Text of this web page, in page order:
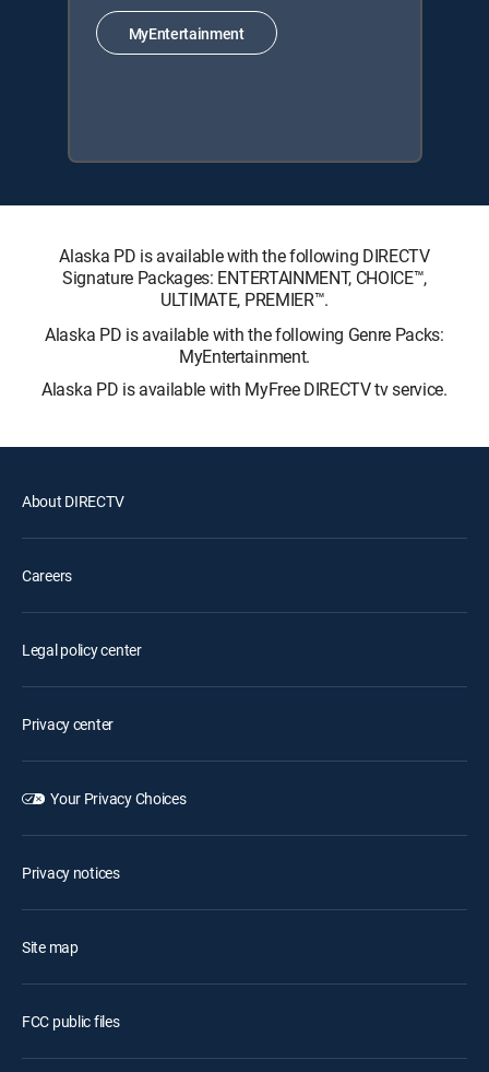
MyEntertainment
Alaska PD is available with the following DIRECTV
Signature Packages: ENTERTAINMENT, CHOICE™,
ULTIMATE, PREMIER™.
Alaska PD is available with the following Genre Packs:
MyEntertainment.
Alaska PD is available with MyFree DIRECTV tv service.
About DIRECTV
Careers
Legal policy center
Privacy center
Your Privacy Choices
Privacy notices
Site map
FCC public files